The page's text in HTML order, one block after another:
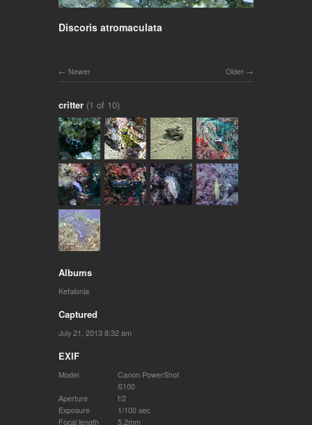
Discoris atromaculata
Older
Newer
critter (1 of 10)
Albums
Kefalonia
Captured
July 21, 2013 8:32 am
EXIF
Model
Canon PowerShot
S100
Aperture
f/2
Exposure
1/100 sec
Focal length
5.2mm